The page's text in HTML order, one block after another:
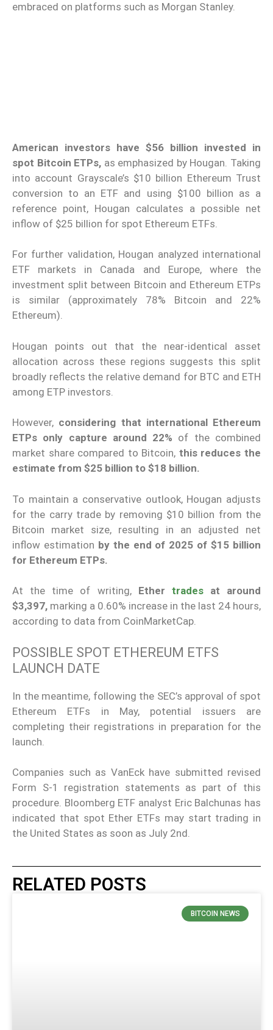
embraced on platforms such as Morgan Stanley.
American investors have $56 billion invested in
spot Bitcoin ETPs, as emphasized by Hougan. Taking
into account Grayscale’s $10 billion Ethereum Trust
conversion to an ETF and using $100 billion as a
reference point, Hougan calculates a possible net
inflow of $25 billion for spot Ethereum ETFs.
For further validation, Hougan analyzed international
ETF markets in Canada and Europe, where the
investment split between Bitcoin and Ethereum ETPs
is similar (approximately 78% Bitcoin and 22%
Ethereum).
Hougan points out that the near-identical asset
allocation across these regions suggests this split
broadly reflects the relative demand for BTC and ETH
among ETP investors.
However, considering that international Ethereum
ETPs only capture around 22% of the combined
market share compared to Bitcoin, this reduces the
estimate from $25 billion to $18 billion.
To maintain a conservative outlook, Hougan adjusts
for the carry trade by removing $10 billion from the
Bitcoin market size, resulting in an adjusted net
inflow estimation by the end of 2025 of $15 billion
for Ethereum ETPs.
At the time of writing, Ether trades at around
$3,397, marking a 0.60% increase in the last 24 hours,
according to data from CoinMarketCap.
POSSIBLE SPOT ETHEREUM ETFS
LAUNCH DATE
In the meantime, following the SEC’s approval of spot
Ethereum ETFs in May, potential issuers are
completing their registrations in preparation for the
launch.
Companies such as VanEck have submitted revised
Form S-1 registration statements as part of this
procedure. Bloomberg ETF analyst Eric Balchunas has
indicated that spot Ether ETFs may start trading in
the United States as soon as July 2nd.
RELATED POSTS
BITCOIN NEWS